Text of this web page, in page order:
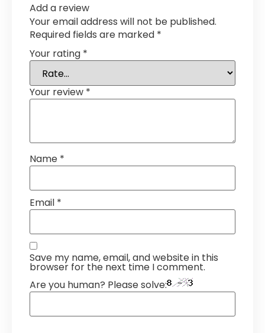
Add a review
Your email address will not be published.
Required fields are marked *
Your rating *
Your review *
Name *
Email *
Save my name, email, and website in this
browser for the next time I comment.
Are you human? Please solve: